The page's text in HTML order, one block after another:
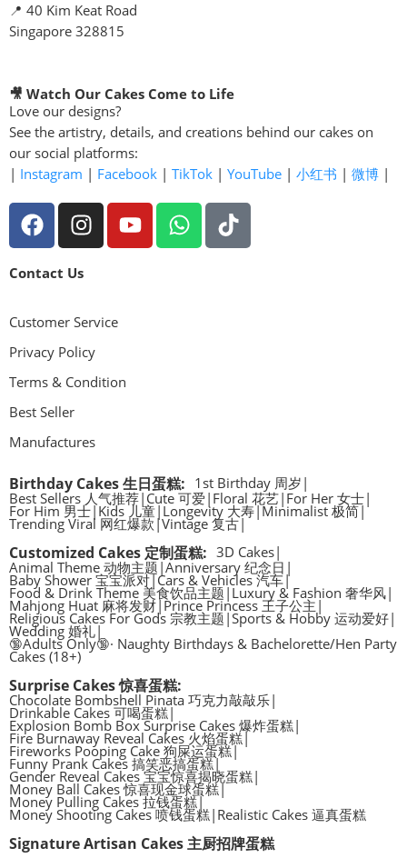
📍 40 Kim Keat Road
Singapore 328815
🎥 Watch Our Cakes Come to Life
Love our designs?
See the artistry, details, and creations behind our cakes on
our social platforms:
| Instagram | Facebook | TikTok | YouTube | 小红书 | 微博 |
Contact Us
Customer Service
Privacy Policy
Terms & Condition
Best Seller
Manufactures
Birthday Cakes 生日蛋糕: 1st Birthday 周岁 |
Best Sellers 人气推荐| Cute 可爱 | Floral 花艺| For Her 女士|
For Him 男士|Kids 儿童| Longevity 大寿|Minimalist 极简|
Trending Viral 网红爆款 |Vintage 复古|
Customized Cakes 定制蛋糕: 3D Cakes|
Animal Theme 动物主题 |Anniversary 纪念日 |
Baby Shower 宝宝派对|Cars & Vehicles 汽车|
Food & Drink Theme 美食饮品主题 | Luxury & Fashion 奢华风|
Mahjong Huat 麻将发财| Prince Princess 王子公主 |
Religious Cakes For Gods 宗教主题 |Sports & Hobby 运动爱好|
Wedding 婚礼|
🔞Adults Only🔞· Naughty Birthdays & Bachelorette/Hen Party
Cakes (18+)
Surprise Cakes 惊喜蛋糕:
Chocolate Bombshell Pinata 巧克力敲敲乐|
Drinkable Cakes 可喝蛋糕|
Explosion Bomb Box Surprise Cakes 爆炸蛋糕|
Fire Burnaway Reveal Cakes 火焰蛋糕 |
Fireworks Pooping Cake 狗屎运蛋糕|
Funny Prank Cakes 搞笑恶搞蛋糕|
Gender Reveal Cakes 宝宝惊喜揭晓蛋糕|
Money Ball Cakes 惊喜现金球蛋糕|
Money Pulling Cakes 拉钱蛋糕|
Money Shooting Cakes 喷钱蛋糕| Realistic Cakes 逼真蛋糕
Signature Artisan Cakes 主厨招牌蛋糕